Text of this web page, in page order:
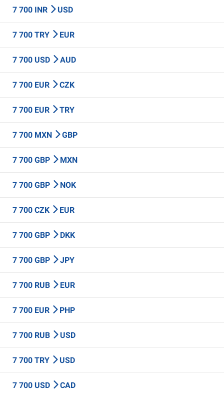
7 700 INR USD
7 700 TRY EUR
7 700 USD AUD
7 700 EUR CZK
7 700 EUR TRY
7 700 MXN GBP
7 700 GBP MXN
7 700 GBP NOK
7 700 CZK EUR
7 700 GBP DKK
7 700 GBP JPY
7 700 RUB EUR
7 700 EUR PHP
7 700 RUB USD
7 700 TRY USD
7 700 USD CAD